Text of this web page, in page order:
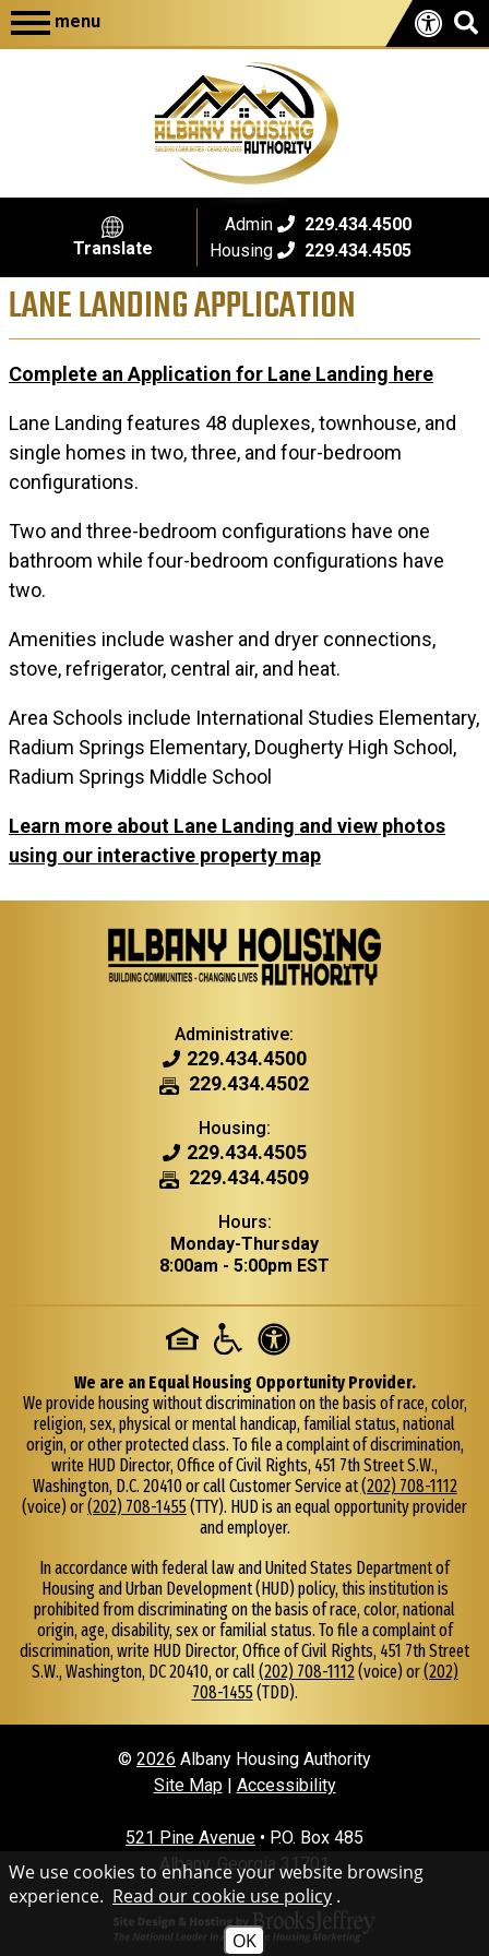
menu
Translate
Admin
229.434.4500
Housing
229.434.4505
LANE LANDING APPLICATION
Complete an Application for Lane Landing here
Lane Landing features 48 duplexes, townhouse, and
single homes in two, three, and four-bedroom
configurations.
Two and three-bedroom configurations have one
bathroom while four-bedroom configurations have
two.
Amenities include washer and dryer connections,
stove, refrigerator, central air, and heat.
Area Schools include International Studies Elementary,
Radium Springs Elementary, Dougherty High School,
Radium Springs Middle School
Learn more about Lane Landing and view photos
using our interactive property map
Administrative:
229.434.4500
229.434.4502
n
t
a
e
F
a
x
N
u
m
e
r
2
2
9
.
.
4
2
Housing:
229.434.4505
229.434.4509
Hours:
Monday-Thursday
8:00am - 5:00pm EST
We are an Equal Housing Opportunity Provider.
We provide housing without discrimination on the basis of race, color,
religion, sex, physical or mental handicap, familial status, national
origin, or other protected class. To file a complaint of discrimination,
write HUD Director, Office of Civil Rights, 451 7th Street S.W.,
Washington, D.C. 20410 or call Customer Service at(202) 708-1112
(voice) or(202) 708-1455(TTY). HUD is an equal opportunity provider
and employer.
In accordance with federal law and United States Department of
Housing and Urban Development (HUD) policy, this institution is
prohibited from discriminating on the basis of race, color, national
origin, age, disability, sex or familial status. To file a complaint of
discrimination, write HUD Director, Office of Civil Rights, 451 7th Street
S.W., Washington, DC 20410, or call (202) 708-1112(voice) or(202)
708-1455(TDD).
© 2026 Albany Housing Authority
Site Map| Accessibility
521 Pine Avenue • P.O. Box 485
Albany, Georgia 31701
We use cookies to enhance your website browsing
experience. Read our cookie use policy .
OK